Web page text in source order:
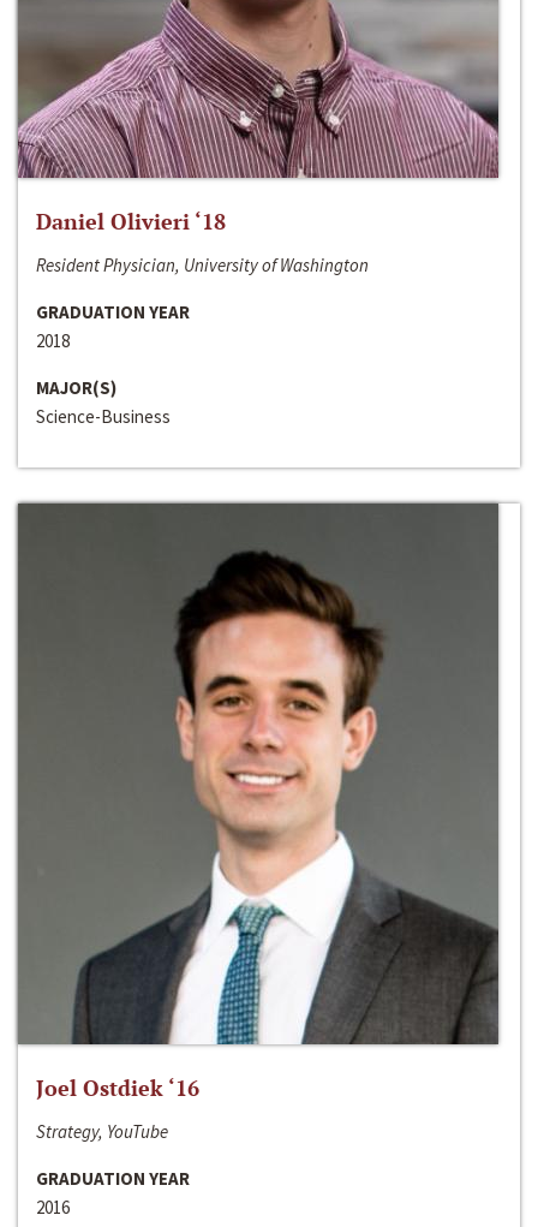
Daniel Olivieri ‘18
Resident Physician, University of Washington
GRADUATION YEAR
2018
MAJOR(S)
Science-Business
Joel Ostdiek ‘16
Strategy, YouTube
GRADUATION YEAR
2016